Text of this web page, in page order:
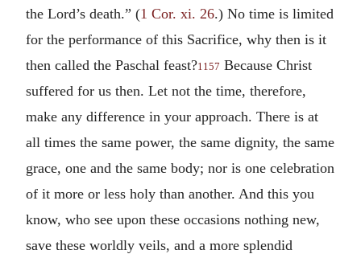
the Lord’s death.” (1 Cor. xi. 26.) No time is limited
for the performance of this Sacrifice, why then is it
then called the Paschal feast?1157 Because Christ
suffered for us then. Let not the time, therefore,
make any difference in your approach. There is at
all times the same power, the same dignity, the same
grace, one and the same body; nor is one celebration
of it more or less holy than another. And this you
know, who see upon these occasions nothing new,
save these worldly veils, and a more splendid